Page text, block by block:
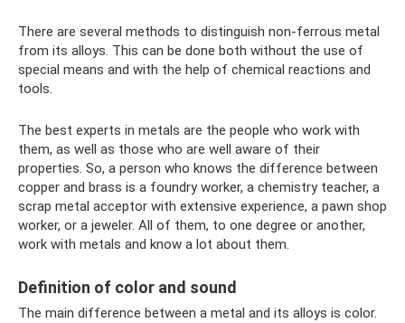
There are several methods to distinguish non-ferrous metal
from its alloys. This can be done both without the use of
special means and with the help of chemical reactions and
tools.
The best experts in metals are the people who work with
them, as well as those who are well aware of their
properties. So, a person who knows the difference between
copper and brass is a foundry worker, a chemistry teacher, a
scrap metal acceptor with extensive experience, a pawn shop
worker, or a jeweler. All of them, to one degree or another,
work with metals and know a lot about them.
Definition of color and sound
The main difference between a metal and its alloys is color.